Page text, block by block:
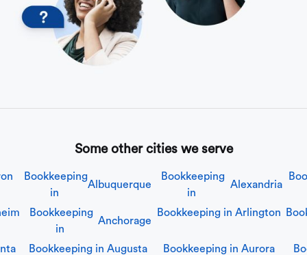
Some other cities we serve
Bookkeeping
in
Albuquerque
Bookkeeping
in
Alexandria
Bookkeeping
in
Anchorage
Bookkeeping in Arlington
Bookkeeping in Augusta Bookkeeping in Aurora